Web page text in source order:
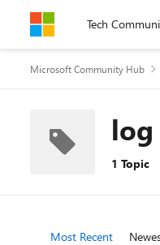
Skip to content
Tech
Microsoft Community Hub
log
1 Topic
Most Recent